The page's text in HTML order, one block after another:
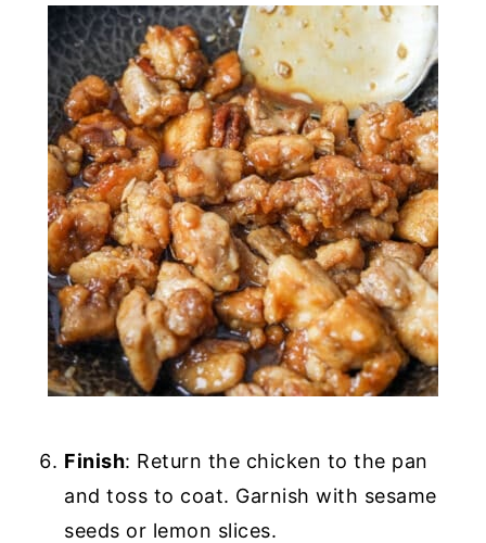
Finish: Return the chicken to the pan
and toss to coat. Garnish with sesame
seeds or lemon slices.